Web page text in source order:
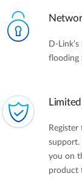
D-
flooding
support.
you on
product